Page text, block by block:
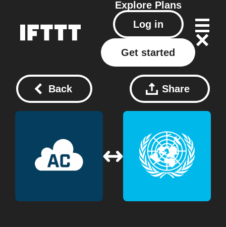
Explore Plans
Log in
Get started
Back Share